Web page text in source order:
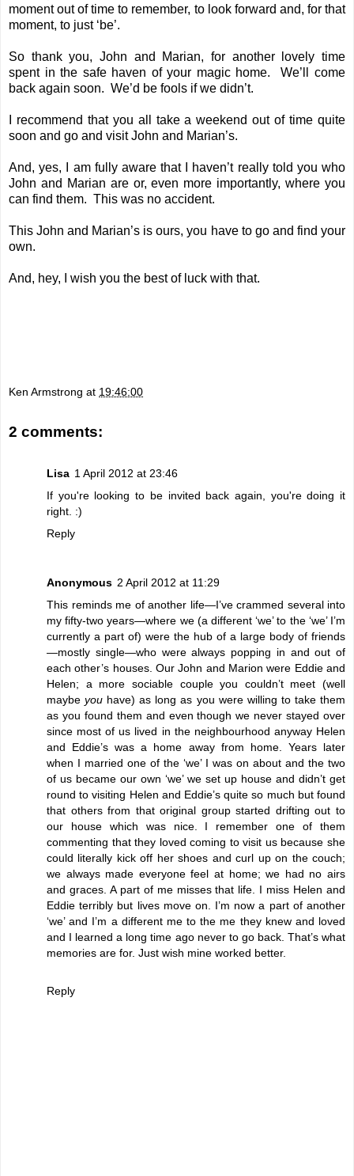
moment out of time to remember, to look forward and, for that
moment, to just ‘be’.
So thank you, John and Marian, for another lovely time
spent in the safe haven of your magic home. We’ll come
back again soon. We’d be fools if we didn’t.
I recommend that you all take a weekend out of time quite
soon and go and visit John and Marian’s.
And, yes, I am fully aware that I haven’t really told you who
John and Marian are or, even more importantly, where you
can find them. This was no accident.
This John and Marian’s is ours, you have to go and find your
own.
And, hey, I wish you the best of luck with that.
Ken Armstrong at 19:46:00
2 comments:
Lisa 1 April 2012 at 23:46
If you're looking to be invited back again, you're doing it
right. :)
Reply
Anonymous 2 April 2012 at 11:29
This reminds me of another life—I’ve crammed several into
my fifty-two years—where we (a different ‘we’ to the ‘we’ I’m
currently a part of) were the hub of a large body of friends
—mostly single—who were always popping in and out of
each other’s houses. Our John and Marion were Eddie and
Helen; a more sociable couple you couldn’t meet (well
maybeyou have) as long as you were willing to take them
as you found them and even though we never stayed over
since most of us lived in the neighbourhood anyway Helen
and Eddie’s was a home away from home. Years later
when I married one of the ‘we’ I was on about and the two
of us became our own ‘we’ we set up house and didn’t get
round to visiting Helen and Eddie’s quite so much but found
that others from that original group started drifting out to
our house which was nice. I remember one of them
commenting that they loved coming to visit us because she
could literally kick off her shoes and curl up on the couch;
we always made everyone feel at home; we had no airs
and graces. A part of me misses that life. I miss Helen and
Eddie terribly but lives move on. I’m now a part of another
‘we’ and I’m a different me to the me they knew and loved
and I learned a long time ago never to go back. That’s what
memories are for. Just wish mine worked better.
Reply